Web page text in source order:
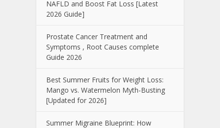
NAFLD and Boost Fat Loss [Latest
2026 Guide]
Prostate Cancer Treatment and
Symptoms , Root Causes complete
Guide 2026
Best Summer Fruits for Weight Loss:
Mango vs. Watermelon Myth-Busting
[Updated for 2026]
Summer Migraine Blueprint: How